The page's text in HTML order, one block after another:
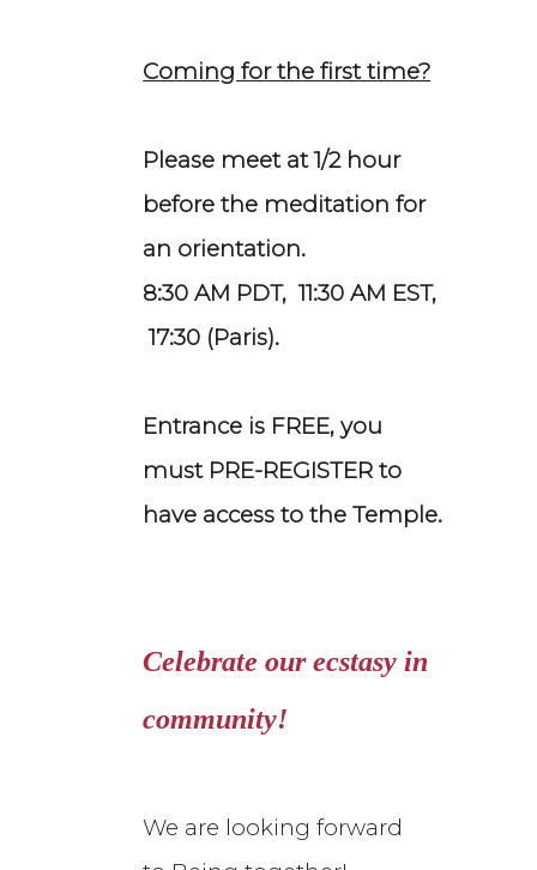
Coming for the first time?
Please meet at 1/2 hour
before the meditation for
an orientation.
8:30 AM PDT, 11:30 AM EST,
17:30 (Paris).
Entrance is FREE, you
must PRE-REGISTER to
have access to the Temple.
Celebrate our ecstasy in
community!
We are looking forward